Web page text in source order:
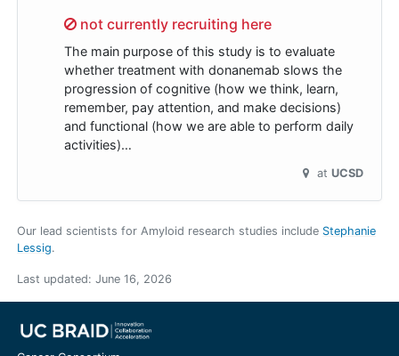
Sorry,
not currently recruiting here
The main purpose of this study is to evaluate
whether treatment with donanemab slows the
progression of cognitive (how we think, learn,
remember, pay attention, and make decisions)
and functional (how we are able to perform daily
activities)…
at UCSD
Our lead scientists for Amyloid research studies include Stephanie
Lessig.
Last updated: June 16, 2026